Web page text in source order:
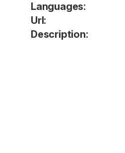
Languages:
Url:
Description: